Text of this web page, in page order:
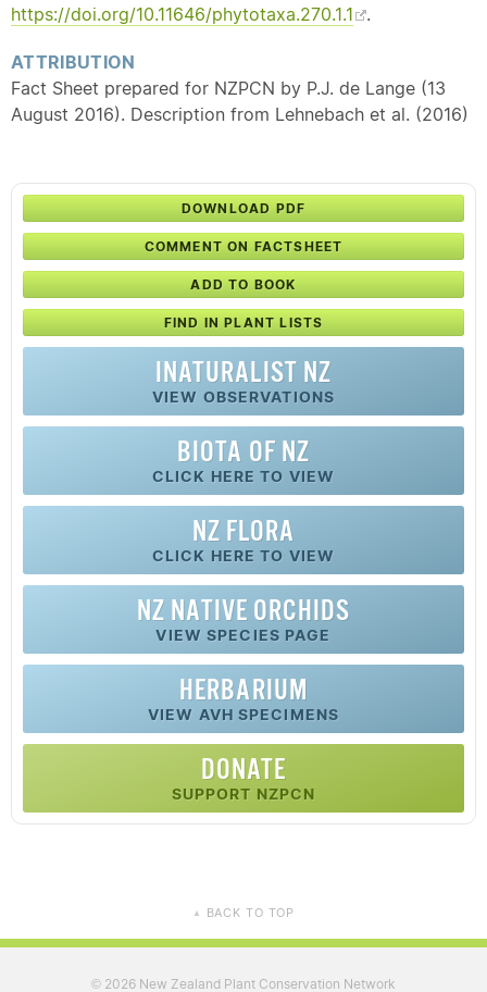
https://doi.org/10.11646/phytotaxa.270.1.1
.
ATTRIBUTION
Fact Sheet prepared for NZPCN by P.J. de Lange (13
August 2016). Description from Lehnebach et al. (2016)
DOWNLOAD PDF
COMMENT ON FACTSHEET
ADD TO BOOK
FIND IN PLANT LISTS
INATURALIST NZ
VIEW OBSERVATIONS
BIOTA OF NZ
CLICK HERE TO VIEW
NZ FLORA
CLICK HERE TO VIEW
NZ NATIVE ORCHIDS
VIEW SPECIES PAGE
HERBARIUM
VIEW AVH SPECIMENS
DONATE
SUPPORT NZPCN
▲ BACK TO TOP
© 2026 New Zealand Plant Conservation Network